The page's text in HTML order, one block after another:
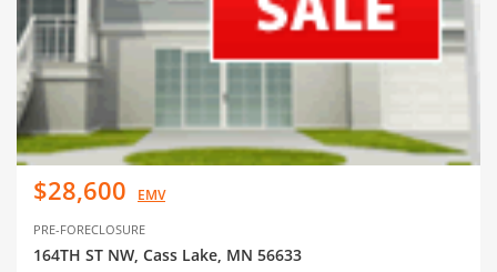
$28,600 EMV
PRE-FORECLOSURE
164TH ST NW, Cass Lake, MN 56633